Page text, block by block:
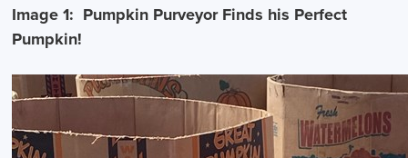
Image 1: Pumpkin Purveyor Finds his Perfect
Pumpkin!